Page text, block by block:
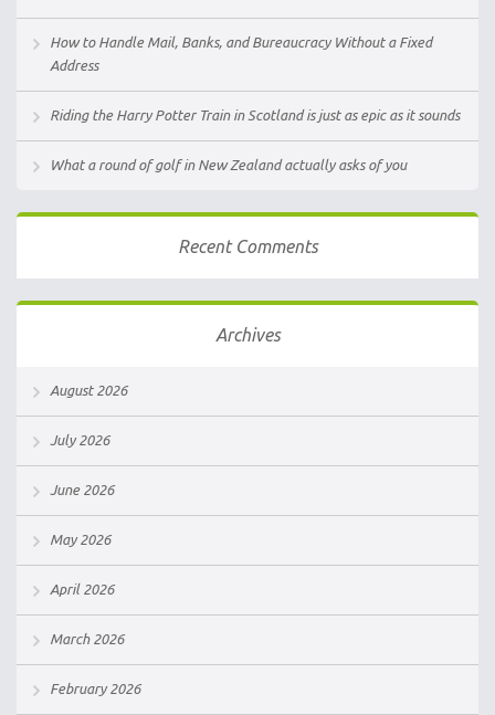
How to Handle Mail, Banks, and Bureaucracy Without a Fixed
Address
Riding the Harry Potter Train in Scotland is just as epic as it sounds
What a round of golf in New Zealand actually asks of you
Recent Comments
Archives
August 2026
July 2026
June 2026
May 2026
April 2026
March 2026
February 2026